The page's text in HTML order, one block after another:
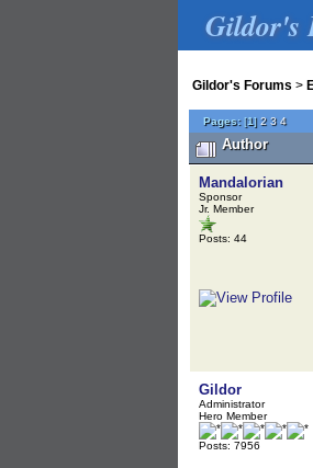
Gildor's
Gildor's Forums >
Pages:[1]2 3 4
Author
Mandalorian
Sponsor
Jr. Member
Posts: 44
Gildor
Administrator
Hero Member
Posts: 7956